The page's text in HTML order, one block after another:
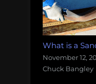
What is a
November 12,
Chuck Bangley